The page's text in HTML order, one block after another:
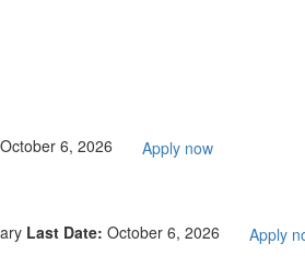
October 6, 2026 Apply now
Last Date: October 6, 2026 Apply